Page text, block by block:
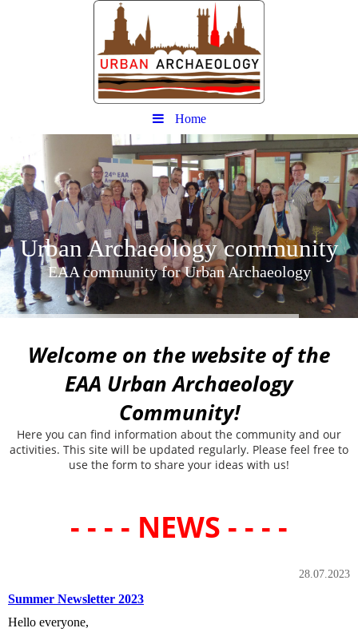
Home
Urban Archaeology community
EAA community for Urban Archaeology
Welcome on the website of the
EAA Urban Archaeology
Community!
Here you can find information about the community and our
activities. This site will be updated regularly. Please feel free to
use the form to share your ideas with us!
- - - - NEWS - - - -
28.07.2023
Summer Newsletter 2023
Hello everyone,